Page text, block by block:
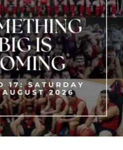
Issue #9 – Round 7 in Review
Penno AFL Newsletter